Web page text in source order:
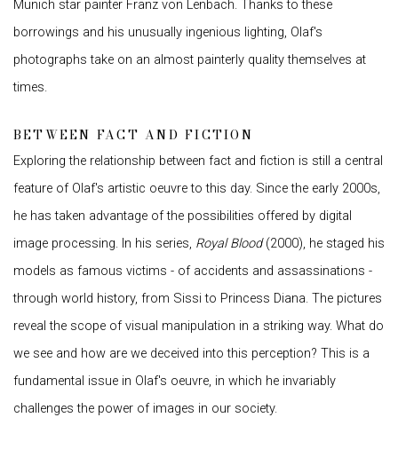
Munich star painter Franz von Lenbach. Thanks to these
borrowings and his unusually ingenious lighting, Olaf's
photographs take on an almost painterly quality themselves at
times.
BETWEEN FACT AND FICTION
Exploring the relationship between fact and fiction is still a central
feature of Olaf's artistic oeuvre to this day. Since the early 2000s,
he has taken advantage of the possibilities offered by digital
image processing. In his series, Royal Blood(2000), he staged his
models as famous victims - of accidents and assassinations -
through world history, from Sissi to Princess Diana. The pictures
reveal the scope of visual manipulation in a striking way. What do
we see and how are we deceived into this perception? This is a
fundamental issue in Olaf's oeuvre, in which he invariably
challenges the power of images in our society.